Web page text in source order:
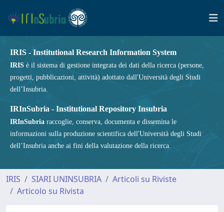
IRIS - Institutional Research Information System
IRIS è il sistema di gestione integrata dei dati della ricerca (persone,
progetti, pubblicazioni, attività) adottato dall'Università degli Studi
dell’Insubria.
IRInSubria - Institutional Repository Insubria
IRInSubria raccoglie, conserva, documenta e dissemina le
informazioni sulla produzione scientifica dell'Università degli Studi
dell’Insubria anche ai fini della valutazione della ricerca.
IRIS SIARI UNINSUBRIA
Articoli su Riviste
Articolo su Rivista